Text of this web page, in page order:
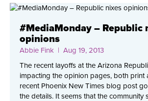
#MediaMonday – Republic
opinions
Abbie Fink | Aug 19, 2013
The recent layoffs at the Arizona
impacting the opinion pages, both print
recent Phoenix New Times blog post
the details. It seems that the community